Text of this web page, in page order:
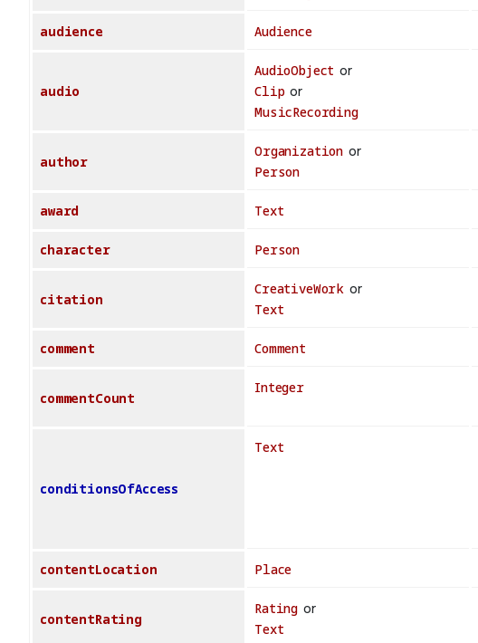
audience Audience
audio
AudioObject or
Clipor
MusicRecording
author
Organization or
Person
award Text
character Person
citation
CreativeWork or
Text
comment Comment
commentCount
Integer
conditionsOfAccess
Text
contentLocation Place
contentRating
Rating or
Text